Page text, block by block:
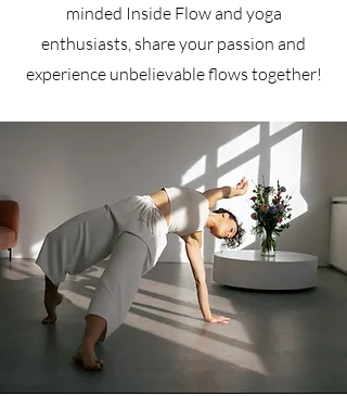
minded Inside Flow and yoga
enthusiasts, share your passion and
experience unbelievable flows together!